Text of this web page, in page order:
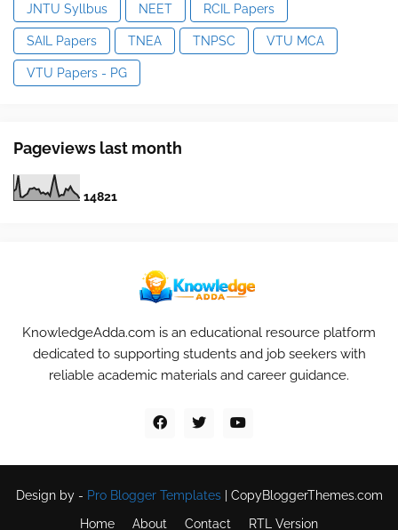
JNTU Syllbus NEET RCIL Papers
SAIL Papers TNEA TNPSC VTU MCA
VTU Papers - PG
Pageviews last month
14821
KnowledgeAdda.com is an educational resource platform
dedicated to supporting students and job seekers with
reliable academic materials and career guidance.
Design by - Pro Blogger Templates| CopyBloggerThemes.com
Home
About Contact RTL Version